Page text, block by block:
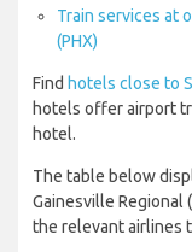
Train services at
(PHX)
Find hotels close to
hotels offer airport
hotel.
The table below
Gainesville Regional
the relevant airlines